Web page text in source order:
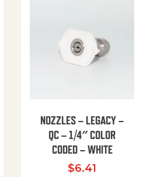
range: $35.94 through
NOZZLES – LEGACY –
QC – 1/4″ COLOR
CODED – WHITE
$6.41